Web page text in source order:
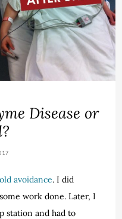
Disease or
avoidance. I did
work done. Later, I
station and had to